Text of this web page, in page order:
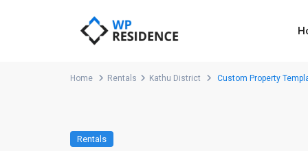
Home Rentals Kathu District Custom Property
Rentals